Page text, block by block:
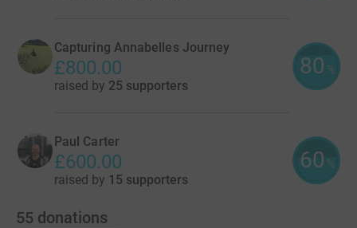
Capturing Annabelles Journey
£800.00
raised by 25 supporters
80 %
Paul Carter
£600.00
raised by 15 supporters
60 %
55 donations